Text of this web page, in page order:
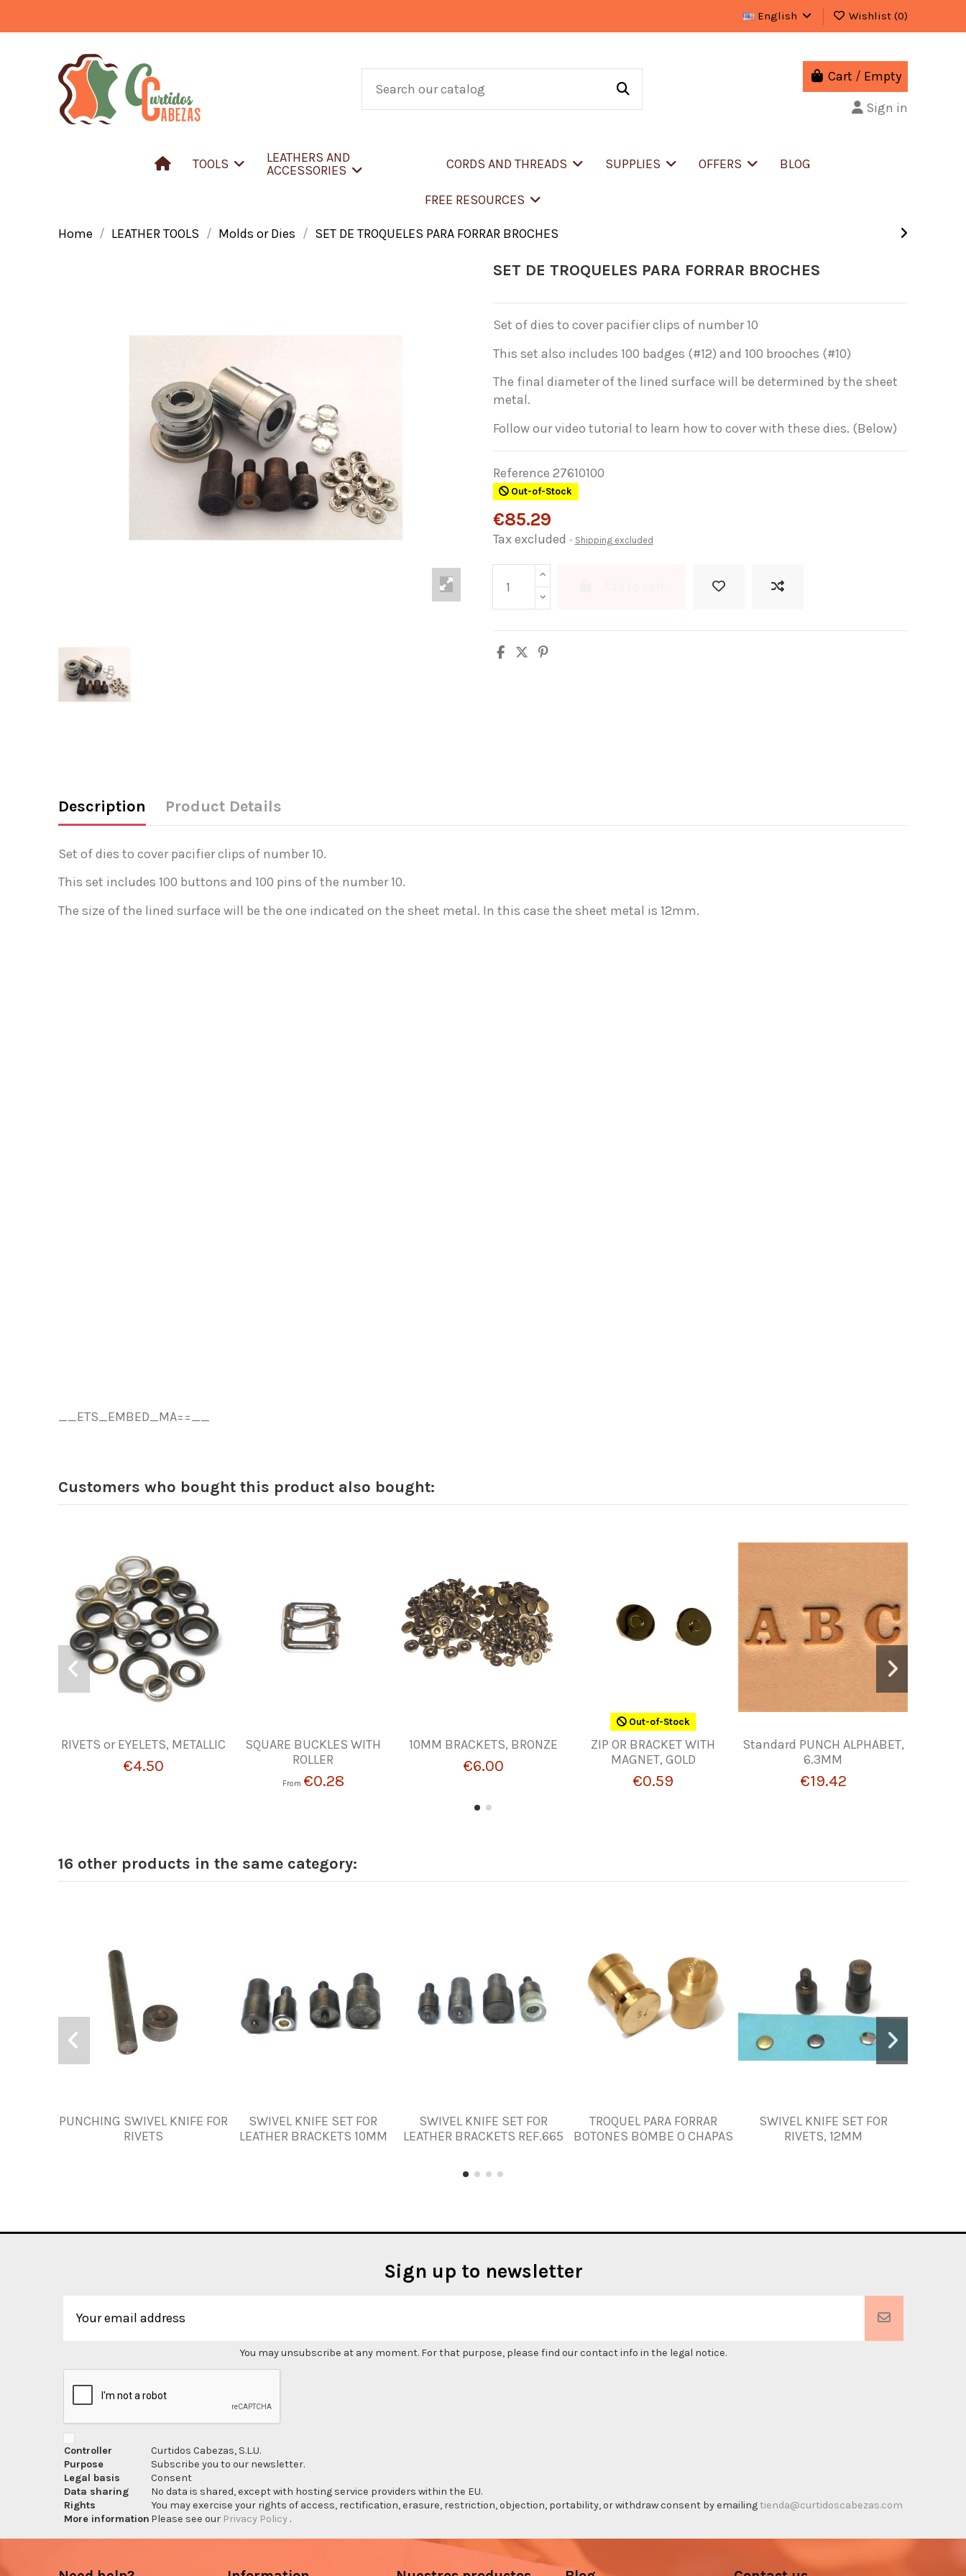
English Wishlist (0)
Cart / Empty
Sign in
TOOLS
LEATHERS AND
ACCESSORIES
CORDS AND THREADS SUPPLIES OFFERS BLOG
FREE RESOURCES
Home LEATHER TOOLS Molds or Dies SET DE TROQUELES PARA FORRAR BROCHES
SET DE TROQUELES PARA FORRAR BROCHES
Set of dies to cover pacifier clips of number 10
This set also includes 100 badges (#12) and 100 brooches (#10)
The final diameter of the lined surface will be determined by the sheet
metal.
Follow our video tutorial to learn how to cover with these dies. (Below)
Reference 27610100
Out-of-Stock
€85.29
Tax excluded Shipping excluded
Description Product Details
Set of dies to cover pacifier clips of number 10.
This set includes 100 buttons and 100 pins of the number 10.
The size of the lined surface will be the one indicated on the sheet metal. In this case the sheet metal is 12mm.
__ETS_EMBED_MA==__
Customers who bought this product also bought:
RIVETS or EYELETS, METALLIC
€4.50
SQUARE BUCKLES WITH
ROLLER
From €0.28
10MM BRACKETS, BRONZE
€6.00
Out-of-Stock
ZIP OR BRACKET WITH
MAGNET, GOLD
€0.59
Standard PUNCH ALPHABET,
6.3MM
€19.42
16 other products in the same category:
PUNCHING SWIVEL KNIFE FOR
RIVETS
SWIVEL KNIFE SET FOR
LEATHER BRACKETS 10MM
SWIVEL KNIFE SET FOR
LEATHER BRACKETS REF.665
TROQUEL PARA FORRAR
BOTONES BOMBE O CHAPAS
SWIVEL KNIFE SET FOR
RIVETS, 12MM
Sign up to newsletter
You may unsubscribe at any moment. For that purpose, please find our contact info in the legal notice.
Controller
Curtidos Cabezas, S.L.U.
Purpose
Subscribe you to our newsletter.
Legal basis
Consent
Data sharing
No data is shared, except with hosting service providers within the EU.
Rights
You may exercise your rights of access, rectification, erasure, restriction, objection, portability, or withdraw consent by emailingtienda@curtidoscabezas.com
More information Please see our Privacy Policy .